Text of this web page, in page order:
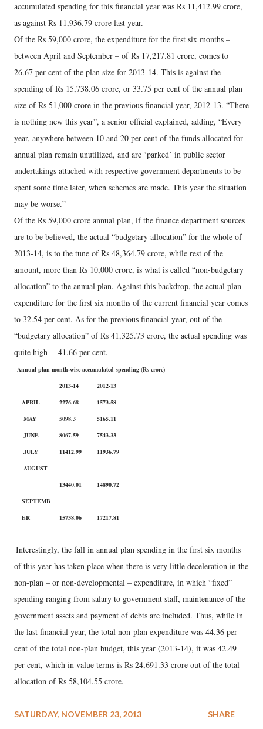
accumulated spending for this financial year was Rs 11,412.99 crore,
as against Rs 11,936.79 crore last year.
Of the Rs 59,000 crore, the expenditure for the first six months –
between April and September – of Rs 17,217.81 crore, comes to
26.67 per cent of the plan size for 2013-14. This is against the
spending of Rs 15,738.06 crore, or 33.75 per cent of the annual plan
size of Rs 51,000 crore in the previous financial year, 2012-13. “There
is nothing new this year”, a senior official explained, adding, “Every
year, anywhere between 10 and 20 per cent of the funds allocated for
annual plan remain unutilized, and are ‘parked’ in public sector
undertakings attached with respective government departments to be
spent some time later, when schemes are made. This year the situation
may be worse.”
Of the Rs 59,000 crore annual plan, if the finance department sources
are to be believed, the actual “budgetary allocation” for the whole of
2013-14, is to the tune of Rs 48,364.79 crore, while rest of the
amount, more than Rs 10,000 crore, is what is called “non-budgetary
allocation” to the annual plan. Against this backdrop, the actual plan
expenditure for the first six months of the current financial year comes
to 32.54 per cent. As for the previous financial year, out of the
“budgetary allocation” of Rs 41,325.73 crore, the actual spending was
quite high -- 41.66 per cent.
Annual plan month-wise accumulated spending (Rs crore)
2013-14
2012-13
APRIL
2276.68
1573.58
MAY
5098.3
5165.11
JUNE
8067.59
7543.33
JULY
11412.99
11936.79
AUGUST
13440.01
14890.72
SEPTEMB
ER
15738.06 17217.81
Interestingly, the fall in annual plan spending in the first six months
of this year has taken place when there is very little deceleration in the
non-plan – or non-developmental – expenditure, in which “fixed”
spending ranging from salary to government staff, maintenance of the
government assets and payment of debts are included. Thus, while in
the last financial year, the total non-plan expenditure was 44.36 per
cent of the total non-plan budget, this year (2013-14), it was 42.49
per cent, which in value terms is Rs 24,691.33 crore out of the total
allocation of Rs 58,104.55 crore.
SATURDAY, NOVEMBER 23, 2013
SHARE